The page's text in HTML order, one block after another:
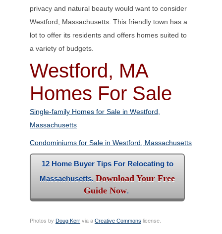
privacy and natural beauty would want to consider
Westford, Massachusetts. This friendly town has a
lot to offer its residents and offers homes suited to
a variety of budgets.
Westford, MA
Homes For Sale
Single-family Homes for Sale in Westford,
Massachusetts
Condominiums for Sale in Westford, Massachusetts
12 Home Buyer Tips For Relocating to
Massachusetts. Download Your Free
Guide Now.
Photos by Doug Kerr via a Creative Commons license.